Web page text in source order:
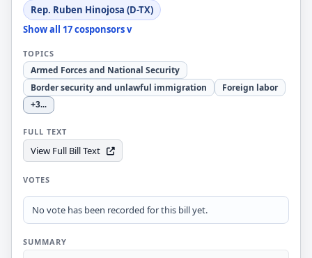
Rep. Ruben Hinojosa (D-TX)
Show all 17 cosponsors v
TOPICS
Armed Forces and National Security
Border security and unlawful immigration
Foreign labor
+3...
FULL TEXT
View Full Bill Text
VOTES
No vote has been recorded for this bill yet.
SUMMARY